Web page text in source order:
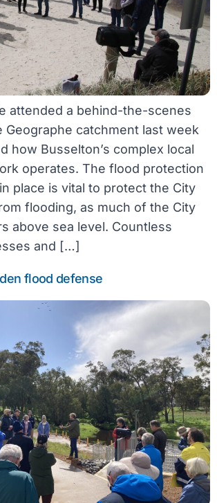
attended a behind-the-scenes
Geographe catchment last week
how Busselton’s complex local
operates. The flood protection
place is vital to protect the City
flooding, as much of the City
above sea level. Countless
and […]
flood defense